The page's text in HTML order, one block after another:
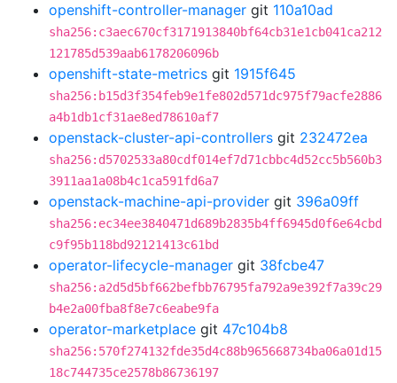
openshift-controller-manager git 110a10ad
sha256:c3aec670cf3171913840bf64cb31e1cb041ca212
121785d539aab6178206096b
openshift-state-metrics git 1915f645
sha256:b15d3f354feb9e1fe802d571dc975f79acfe2886
a4b1db1cf31ae8ed78610af7
openstack-cluster-api-controllers git 232472ea
sha256:d5702533a80cdf014ef7d71cbbc4d52cc5b560b3
3911aa1a08b4c1ca591fd6a7
openstack-machine-api-provider git 396a09ff
sha256:ec34ee3840471d689b2835b4ff6945d0f6e64cbd
c9f95b118bd92121413c61bd
operator-lifecycle-manager git 38fcbe47
sha256:a2d5d5bf662befbb76795fa792a9e392f7a39c29
b4e2a00fba8f8e7c6eabe9fa
operator-marketplace git 47c104b8
sha256:570f274132fde35d4c88b965668734ba06a01d15
18c744735ce2578b86736197